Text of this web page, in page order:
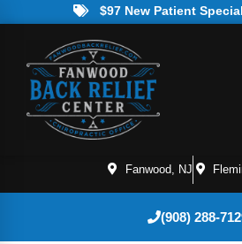
$97 New Patient
Fanwood, NJ
(908) 288-